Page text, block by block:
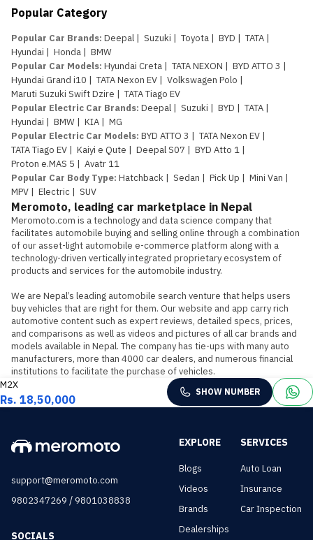
Popular Category
Popular Car Brands: Deepal | Suzuki | Toyota | BYD | TATA |
Hyundai | Honda | BMW
Popular Car Models: Hyundai Creta | TATA NEXON | BYD ATTO 3 |
Hyundai Grand i10 | TATA Nexon EV | Volkswagen Polo |
Maruti Suzuki Swift Dzire | TATA Tiago EV
Popular Electric Car Brands: Deepal | Suzuki | BYD | TATA |
Hyundai | BMW | KIA | MG
Popular Electric Car Models: BYD ATTO 3 | TATA Nexon EV |
TATA Tiago EV | Kaiyi e Qute | Deepal S07 | BYD Atto 1 |
Proton e.MAS 5 | Avatr 11
Popular Car Body Type: Hatchback | Sedan | Pick Up | Mini Van |
MPV | Electric | SUV
Meromoto, leading car marketplace in Nepal
Meromoto.com is a technology and data science company that
facilitates automobile buying and selling online through a combination
of our asset-light automobile e-commerce platform along with a
technology-driven vertically integrated proprietary ecosystem of
products and services for the automobile industry.
We are Nepal’s leading automobile search venture that helps users
buy vehicles that are right for them. Our website and app carry rich
automotive content such as expert reviews, detailed specs, prices,
and comparisons as well as videos and pictures of all car brands and
models available in Nepal. The company has tie-ups with many auto
manufacturers, more than 4000 car dealers, and numerous financial
institutions to facilitate the purchase of vehicles.
M2X
Rs. 18,50,000
SHOW NUMBER
support@meromoto.com
9802347269 /9801038838
SOCIALS
EXPLORE
Blogs
Videos
Brands
Dealerships
SERVICES
Auto Loan
Insurance
Car Inspection